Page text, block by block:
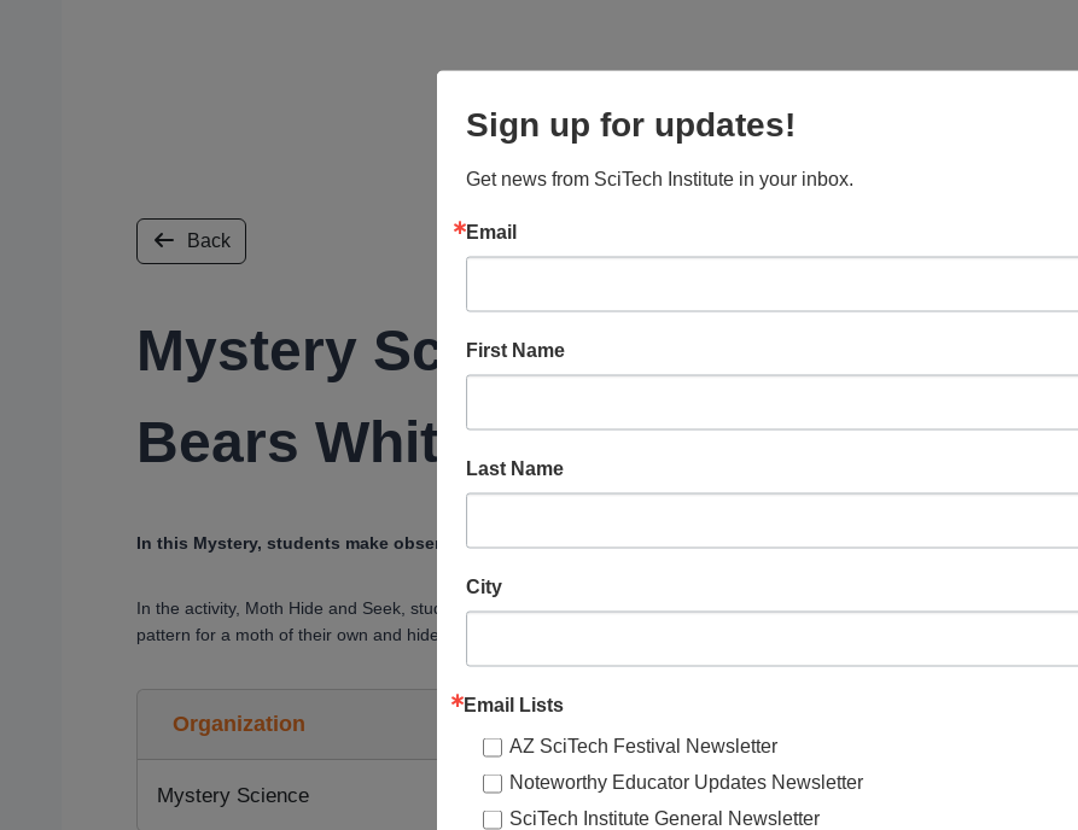
Back
Mystery Science: Why are Polar
Bears White?
In this Mystery, students make observations to construct an explanation of why camouflage is helpful to animals.
In the activity, Moth Hide and Seek, students test their ability to spot camouflage moths, and then design a camouflage
pattern for a moth of their own and hide it in the classroom!
Organization
Mystery Science
Sign up for updates!
Get news from SciTech Institute in your inbox.
Email
First Name
Last Name
City
Email Lists
AZ SciTech Festival Newsletter
Noteworthy Educator Updates Newsletter
SciTech Institute General Newsletter